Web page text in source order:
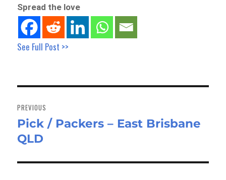
Spread the love
See Full Post >>
navigation
PREVIOUS
Previous
post:
Pick / Packers – East Brisbane
QLD